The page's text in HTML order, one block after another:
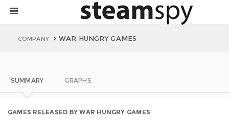
COMPANY WAR HUNGRY GAMES
SUMMARY GRAPHS
GAMES RELEASED BY WAR HUNGRY GAMES